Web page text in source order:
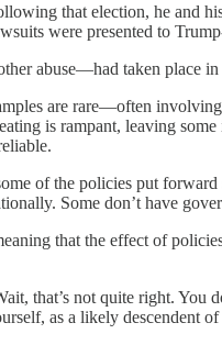
that election, he
were presented to
abuse—had taken place
are rare—often
is rampant, leaving
of the policies put
Some don’t have
that the effect of
that’s not quite right. You
as a likely